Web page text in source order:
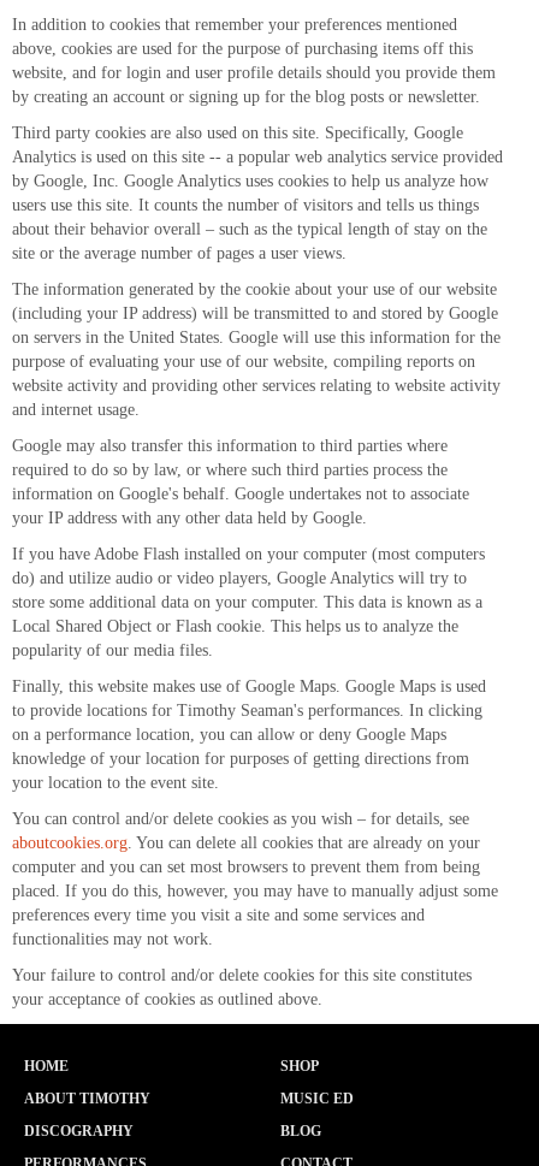
In addition to cookies that remember your preferences mentioned
above, cookies are used for the purpose of purchasing items off this
website, and for login and user profile details should you provide them
by creating an account or signing up for the blog posts or newsletter.
Third party cookies are also used on this site. Specifically, Google
Analytics is used on this site -- a popular web analytics service provided
by Google, Inc. Google Analytics uses cookies to help us analyze how
users use this site. It counts the number of visitors and tells us things
about their behavior overall – such as the typical length of stay on the
site or the average number of pages a user views.
The information generated by the cookie about your use of our website
(including your IP address) will be transmitted to and stored by Google
on servers in the United States. Google will use this information for the
purpose of evaluating your use of our website, compiling reports on
website activity and providing other services relating to website activity
and internet usage.
Google may also transfer this information to third parties where
required to do so by law, or where such third parties process the
information on Google's behalf. Google undertakes not to associate
your IP address with any other data held by Google.
If you have Adobe Flash installed on your computer (most computers
do) and utilize audio or video players, Google Analytics will try to
store some additional data on your computer. This data is known as a
Local Shared Object or Flash cookie. This helps us to analyze the
popularity of our media files.
Finally, this website makes use of Google Maps. Google Maps is used
to provide locations for Timothy Seaman's performances. In clicking
on a performance location, you can allow or deny Google Maps
knowledge of your location for purposes of getting directions from
your location to the event site.
You can control and/or delete cookies as you wish – for details, see
aboutcookies.org. You can delete all cookies that are already on your
computer and you can set most browsers to prevent them from being
placed. If you do this, however, you may have to manually adjust some
preferences every time you visit a site and some services and
functionalities may not work.
Your failure to control and/or delete cookies for this site constitutes
your acceptance of cookies as outlined above.
HOME
ABOUT TIMOTHY
DISCOGRAPHY
SHOP
MUSIC ED
BLOG